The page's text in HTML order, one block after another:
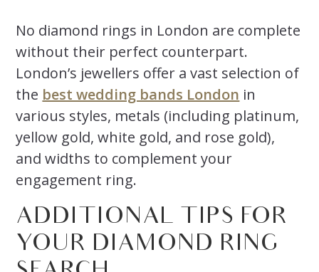
No diamond rings in London are complete
without their perfect counterpart.
London’s jewellers offer a vast selection of
the best wedding bands London in
various styles, metals (including platinum,
yellow gold, white gold, and rose gold),
and widths to complement your
engagement ring.
ADDITIONAL TIPS FOR
YOUR DIAMOND RING